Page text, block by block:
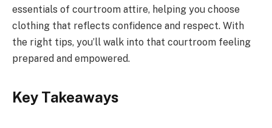
essentials of courtroom attire, helping you choose
clothing that reflects confidence and respect. With
the right tips, you’ll walk into that courtroom feeling
prepared and empowered.
Key Takeaways